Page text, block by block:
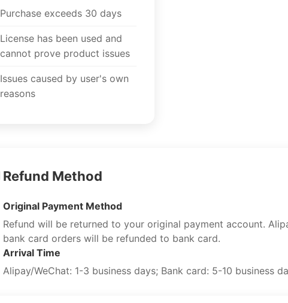
Purchase exceeds 30 days
License has been used and
cannot prove product issues
Issues caused by user's own
reasons
Refund Method
Original Payment Method
Refund will be returned to your original payment account.
bank card orders will be refunded to bank card.
Arrival Time
Alipay/WeChat: 1-3 business days; Bank card: 5-10 business